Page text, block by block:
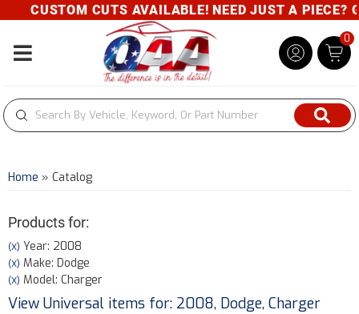
CUSTOM CUTS AVAILABLE! NEED JUST A PIECE?
Toggle navigation
0
Home » Catalog
Products for:
(X) Year: 2008
(X) Make: Dodge
(X) Model: Charger
View Universal items for: 2008, Dodge, Charger